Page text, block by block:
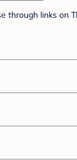
through links on